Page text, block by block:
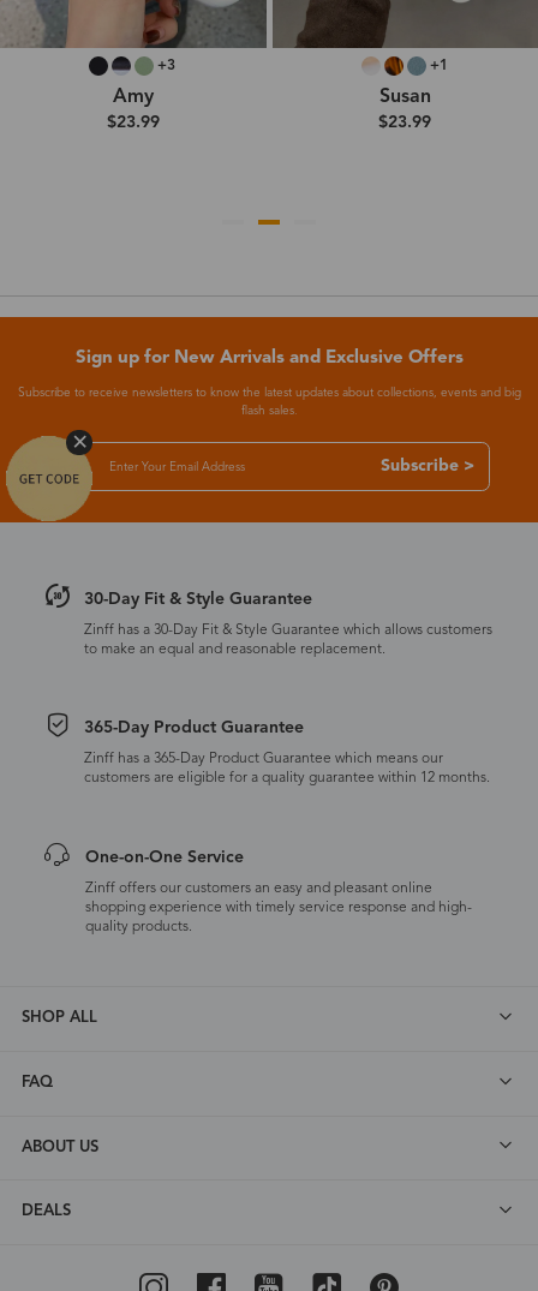
+3
Amy
$23.99
+1
Susan
$23.99
Sign up for New Arrivals and Exclusive Offers
Subscribe to receive newsletters to know the latest updates about collections, events and big
flash sales.
Subscribe >
30-Day Fit & Style Guarantee
Zinff has a 30-Day Fit & Style Guarantee which allows customers
to make an equal and reasonable replacement.
365-Day Product Guarantee
Zinff has a 365-Day Product Guarantee which means our
customers are eligible for a quality guarantee within 12 months.
One-on-One Service
Zinff offers our customers an easy and pleasant online
shopping experience with timely service response and high-
quality products.
SHOP ALL
FAQ
ABOUT US
DEALS